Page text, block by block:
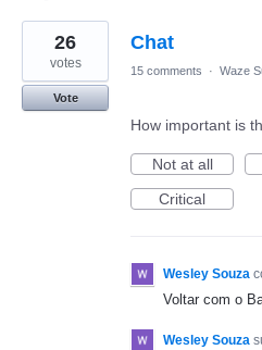
1
result
found
Chat
26
votes
Vote
15 comments · Waze
How important is
Not at all
Critical
Wesley Souza
Voltar com o
Wesley Souza